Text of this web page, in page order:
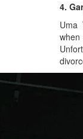
4.
Uma
when